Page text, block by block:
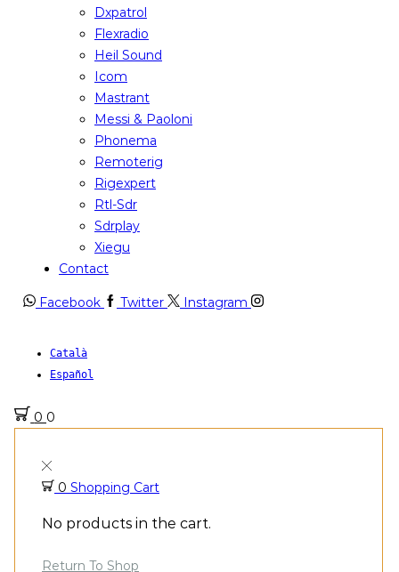
Dxpatrol
Flexradio
Heil Sound
Icom
Mastrant
Messi & Paoloni
Phonema
Remoterig
Rigexpert
Rtl-Sdr
Sdrplay
Xiegu
Contact
Facebook Twitter Instagram
Català
Español
0 0
0 Shopping Cart
No products in the cart.
Return To Shop